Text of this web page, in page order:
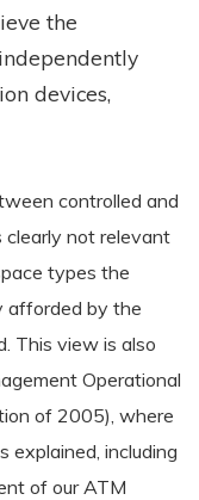
the
devices,
controlled and
clearly not relevant
types the
afforded by the
This view is also
Operational
of 2005), where
explained, including
of our ATM